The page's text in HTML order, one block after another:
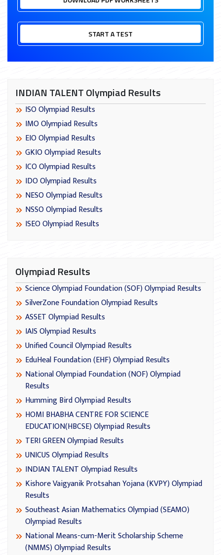
START A TEST
INDIAN TALENT Olympiad Results
ISO Olympiad Results
IMO Olympiad Results
EIO Olympiad Results
GKIO Olympiad Results
ICO Olympiad Results
IDO Olympiad Results
NESO Olympiad Results
NSSO Olympiad Results
ISEO Olympiad Results
Olympiad Results
Science Olympiad Foundation (SOF) Olympiad Results
SilverZone Foundation Olympiad Results
ASSET Olympiad Results
IAIS Olympiad Results
Unified Council Olympiad Results
EduHeal Foundation (EHF) Olympiad Results
National Olympiad Foundation (NOF) Olympiad
Results
Humming Bird Olympiad Results
HOMI BHABHA CENTRE FOR SCIENCE
EDUCATION(HBCSE) Olympiad Results
TERI GREEN Olympiad Results
UNICUS Olympiad Results
INDIAN TALENT Olympiad Results
Kishore Vaigyanik Protsahan Yojana (KVPY) Olympiad
Results
Southeast Asian Mathematics Olympiad (SEAMO)
Olympiad Results
National Means-cum-Merit Scholarship Scheme
(NMMS) Olympiad Results